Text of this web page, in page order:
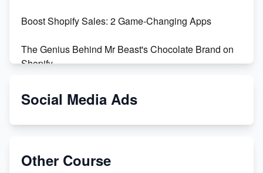
Boost Shopify Sales: 2 Game-Changing Apps
The Genius Behind Mr Beast's Chocolate Brand on
Shopify
Shopify vs WooCommerce: Which is Better?
Special Counsel Jack Smith Calls Out Trump's Delay
Social Media Ads
Other Course